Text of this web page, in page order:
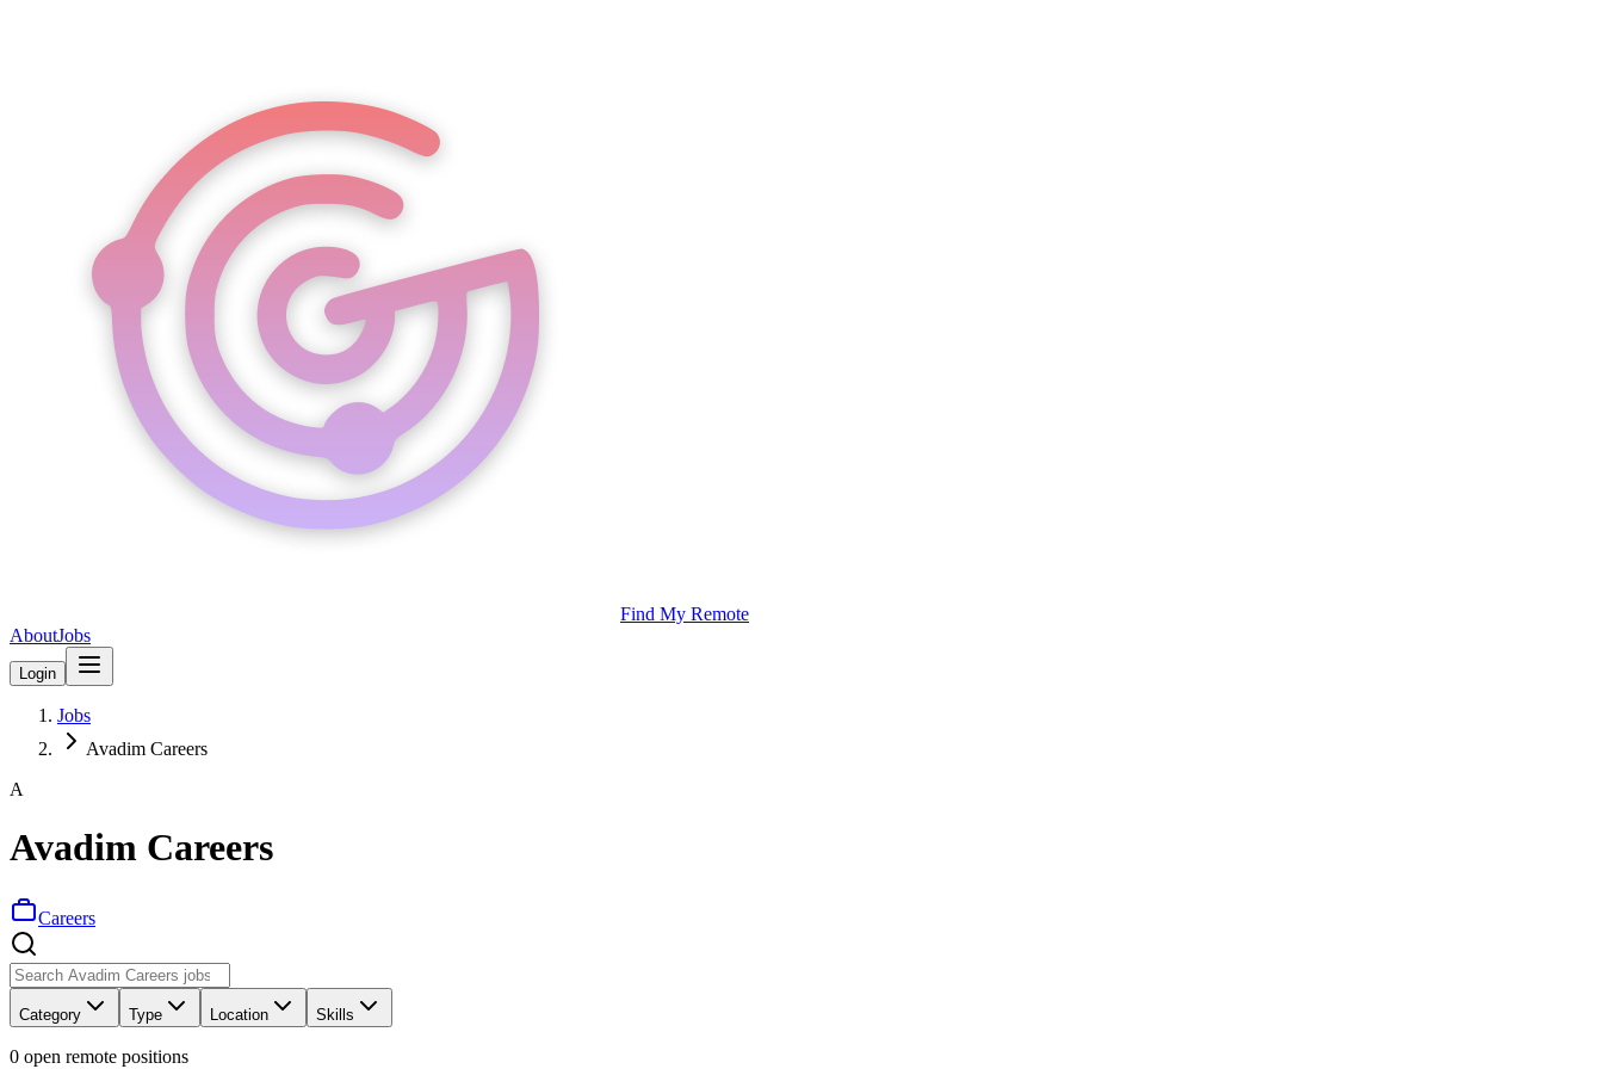
Find My Remote
AboutJobs
Login
Jobs
Avadim Careers
A
Avadim Careers
Careers
Category Type Location Skills
0 open remote positions